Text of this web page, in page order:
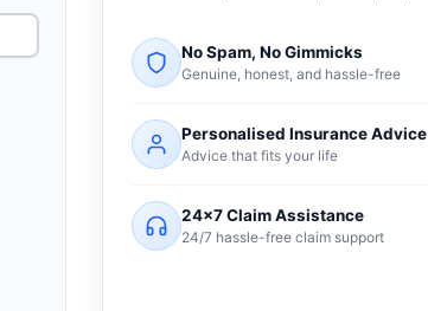
No Spam, No Gimmicks
Genuine, honest, and hassle-free
Personalised Insurance Advice
Advice that fits your life
24×7 Claim Assistance
24/7 hassle-free claim support